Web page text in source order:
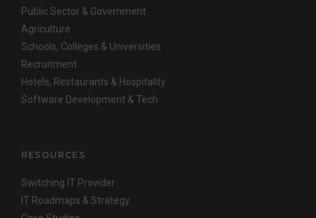
Public Sector & Government
Agriculture
Schools, Colleges & Universities
Recruitment
Hotels, Restaurants & Hospitality
Software Development & Tech
RESOURCES
Switching IT Provider
IT Roadmaps & Strategy